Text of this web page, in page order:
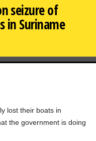
seizure of
in Suriname
lost their boats in
the government is doing